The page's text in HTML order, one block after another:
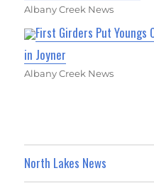
Albany Creek News
First Girders Put
in Joyner
Albany Creek News
North Lakes News